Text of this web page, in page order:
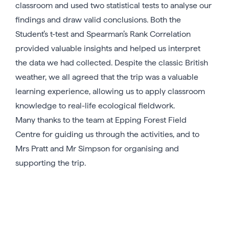
classroom and used two statistical tests to analyse our
findings and draw valid conclusions. Both the
Student’s t-test and Spearman’s Rank Correlation
provided valuable insights and helped us interpret
the data we had collected. Despite the classic British
weather, we all agreed that the trip was a valuable
learning experience, allowing us to apply classroom
knowledge to real-life ecological fieldwork.
Many thanks to the team at Epping Forest Field
Centre for guiding us through the activities, and to
Mrs Pratt and Mr Simpson for organising and
supporting the trip.